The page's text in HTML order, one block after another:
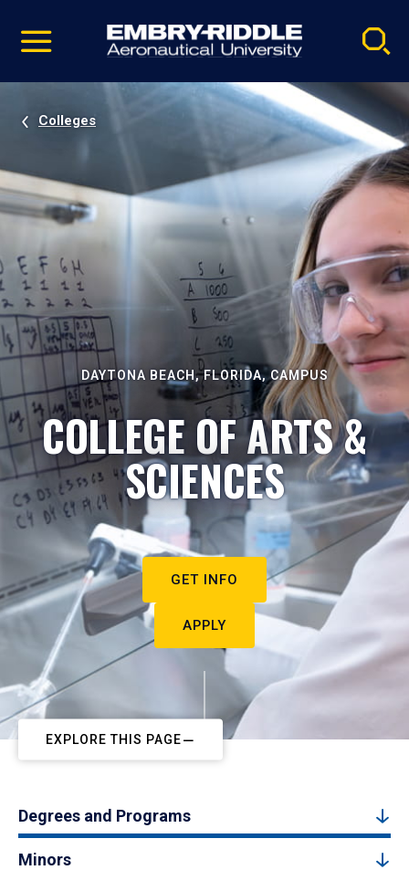
video
Navigation
Colleges
DAYTONA BEACH, FLORIDA, CAMPUS
COLLEGE OF ARTS &
SCIENCES
GET INFO
APPLY
EXPLORE THIS PAGE
Degrees and Programs
Minors